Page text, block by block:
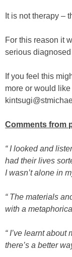
It is not therapy –
For this reason it
serious
If you feel this
more or would
Comments from
“ I looked and
had their lives
I wasn’t alone in
“ The materials
with a
“ I’ve learnt
there’s a better